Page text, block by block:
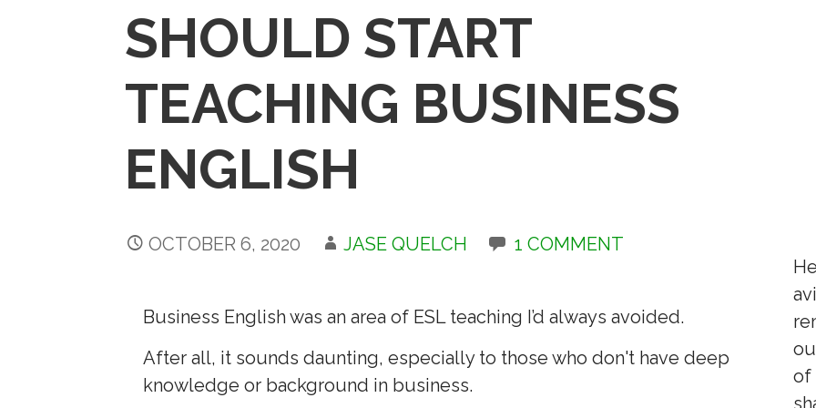
SHOULD START
TEACHING BUSINESS
ENGLISH
OCTOBER 6, 2020 JASE QUELCH 1 COMMENT
Business English was an area of ESL teaching I’d always avoided.
After all, it sounds daunting, especially to those who don't have deep
knowledge or background in business.
of